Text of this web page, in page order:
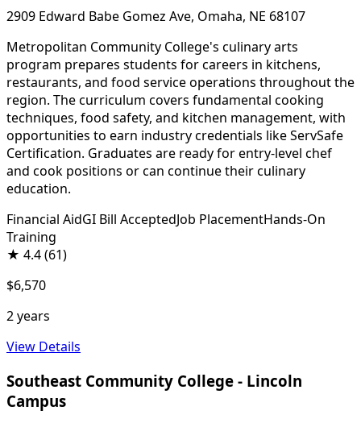
2909 Edward Babe Gomez Ave, Omaha, NE 68107
Metropolitan Community College's culinary arts
program prepares students for careers in kitchens,
restaurants, and food service operations throughout the
region. The curriculum covers fundamental cooking
techniques, food safety, and kitchen management, with
opportunities to earn industry credentials like ServSafe
Certification. Graduates are ready for entry-level chef
and cook positions or can continue their culinary
education.
Financial AidGI Bill AcceptedJob PlacementHands-On
Training
★ 4.4(61)
$6,570
2 years
View Details
Southeast Community College - Lincoln
Campus